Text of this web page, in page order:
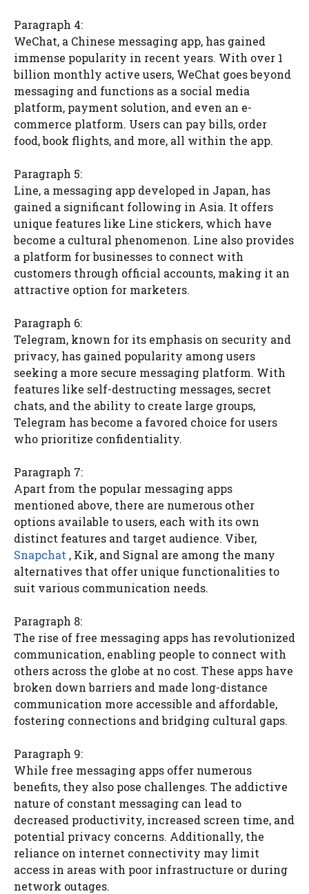
Paragraph 4:
WeChat, a Chinese messaging app, has gained
immense popularity in recent years. With over 1
billion monthly active users, WeChat goes beyond
messaging and functions as a social media
platform, payment solution, and even an e-
commerce platform. Users can pay bills, order
food, book flights, and more, all within the app.
Paragraph 5:
Line, a messaging app developed in Japan, has
gained a significant following in Asia. It offers
unique features like Line stickers, which have
become a cultural phenomenon. Line also provides
a platform for businesses to connect with
customers through official accounts, making it an
attractive option for marketers.
Paragraph 6:
Telegram, known for its emphasis on security and
privacy, has gained popularity among users
seeking a more secure messaging platform. With
features like self-destructing messages, secret
chats, and the ability to create large groups,
Telegram has become a favored choice for users
who prioritize confidentiality.
Paragraph 7:
Apart from the popular messaging apps
mentioned above, there are numerous other
options available to users, each with its own
distinct features and target audience. Viber,
Snapchat , Kik, and Signal are among the many
alternatives that offer unique functionalities to
suit various communication needs.
Paragraph 8:
The rise of free messaging apps has revolutionized
communication, enabling people to connect with
others across the globe at no cost. These apps have
broken down barriers and made long-distance
communication more accessible and affordable,
fostering connections and bridging cultural gaps.
Paragraph 9:
While free messaging apps offer numerous
benefits, they also pose challenges. The addictive
nature of constant messaging can lead to
decreased productivity, increased screen time, and
potential privacy concerns. Additionally, the
reliance on internet connectivity may limit
access in areas with poor infrastructure or during
network outages.